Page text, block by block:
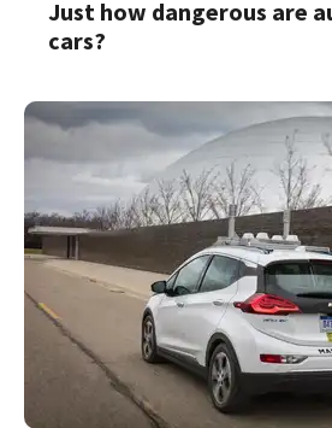
Just how dangerous are
cars?